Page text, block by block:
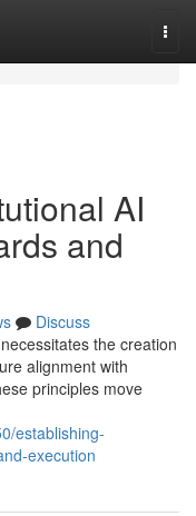
AI
and
Discuss
the creation
alignment with
principles move
establishing-
execution